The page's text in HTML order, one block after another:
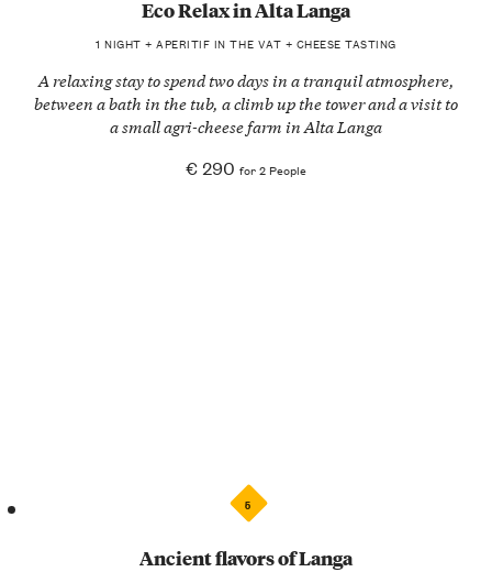
Eco Relax in Alta Langa
1 NIGHT + APERITIF IN THE VAT + CHEESE TASTING
A relaxing stay to spend two days in a tranquil atmosphere,
between a bath in the tub, a climb up the tower and a visit to
a small agri-cheese farm in Alta Langa
€ 290 for 2 People
5
Ancient flavors of Langa